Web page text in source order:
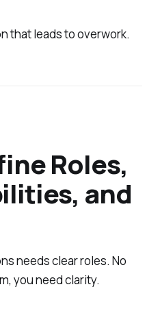
that leads to overwork.
Roles,
and
needs clear roles. No
you need clarity.